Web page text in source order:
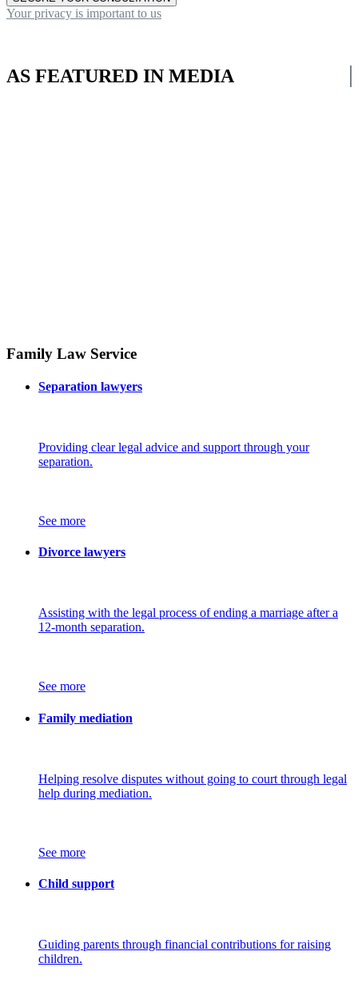
Your privacy is important to us
AS FEATURED IN MEDIA
Family Law Service
Separation lawyers
Providing clear legal advice and support through your
separation.
See more
Divorce lawyers
Assisting with the legal process of ending a marriage after a
12-month separation.
See more
Family mediation
Helping resolve disputes without going to court through legal
help during mediation.
See more
Child support
Guiding parents through financial contributions for raising
children.